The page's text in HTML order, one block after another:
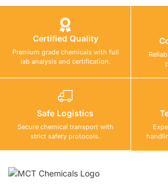
Certified Quality
Premium grade chemicals with full
lab analysis and certification.
Safe Logistics
Secure chemical transport with
strict safety protocols.